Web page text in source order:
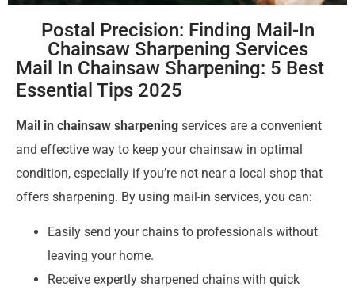
Postal Precision: Finding Mail-In
Chainsaw Sharpening Services
Mail In Chainsaw Sharpening: 5 Best
Essential Tips 2025
Mail in chainsaw sharpening services are a convenient
and effective way to keep your chainsaw in optimal
condition, especially if you’re not near a local shop that
offers sharpening. By using mail-in services, you can:
Easily send your chains to professionals without
leaving your home.
Receive expertly sharpened chains with quick